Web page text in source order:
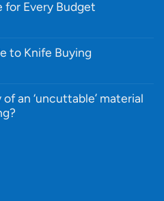
for Every Budget
to Knife Buying
an ‘uncuttable’ material